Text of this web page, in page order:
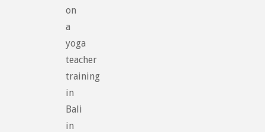
on
a
yoga
teacher
training
in
Bali
in